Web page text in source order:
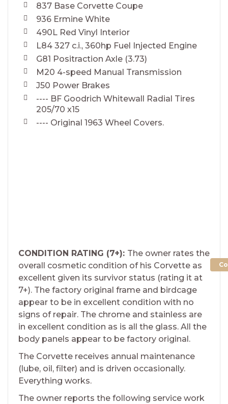
837 Base Corvette Coupe
936 Ermine White
490L Red Vinyl Interior
L84 327 c.i., 360hp Fuel Injected Engine
G81 Positraction Axle (3.73)
M20 4-speed Manual Transmission
J50 Power Brakes
---- BF Goodrich Whitewall Radial Tires
205/70 x15
---- Original 1963 Wheel Covers.
CONDITION RATING (7+): The owner rates the
overall cosmetic condition of his Corvette as
excellent given its survivor status (rating it at
7+). The factory original frame and birdcage
appear to be in excellent condition with no
signs of repair. The chrome and stainless are
in excellent condition as is all the glass. All the
body panels appear to be factory original.
The Corvette receives annual maintenance
(lube, oil, filter) and is driven occasionally.
Everything works.
The owner reports the following service work